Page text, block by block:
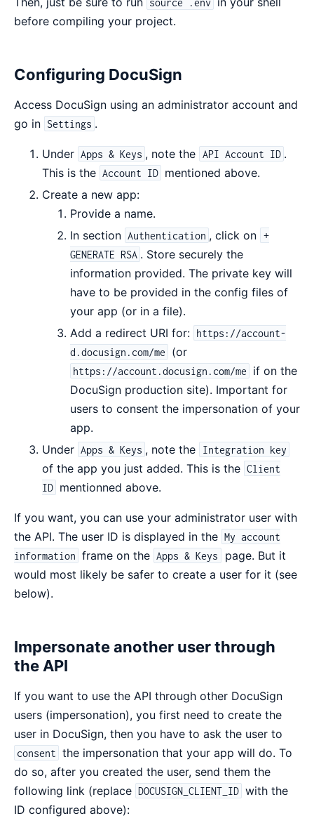
before compiling your project.
Configuring DocuSign
Access DocuSign using an administrator account and
go in Settings .
Under Apps & Keys , note the API Account ID .
This is the Account ID mentioned above.
Create a new app:
Provide a name.
In section Authentication , click on +
GENERATE RSA . Store securely the
information provided. The private key will
have to be provided in the config files of
your app (or in a file).
Add a redirect URI for: https://account-
d.docusign.com/me
(or
https://account.docusign.com/me
if on the
DocuSign production site). Important for
users to consent the impersonation of your
app.
Under Apps & Keys , note the Integration key
of the app you just added. This is the Client
ID mentionned above.
If you want, you can use your administrator user with
the API. The user ID is displayed in the My account
information frame on the Apps & Keys
page. But it
would most likely be safer to create a user for it (see
below).
Impersonate another user through
the API
If you want to use the API through other DocuSign
users (impersonation), you first need to create the
user in DocuSign, then you have to ask the user to
consent the impersonation that your app will do. To
do so, after you created the user, send them the
following link (replace DOCUSIGN_CLIENT_ID with the
ID configured above):